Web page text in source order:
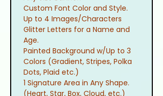
Custom Font Color and Style.
Up to 4 Images/Characters
Glitter Letters for a Name and
Age.
Painted Background w/Up to 3
Colors (Gradient, Stripes, Polka
Dots, Plaid etc.)
1 Signature Area in Any Shape.
(Heart, Star, Box, Cloud, etc.)